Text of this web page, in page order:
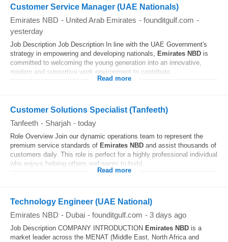
Customer Service Manager (UAE Nationals)
Emirates NBD - United Arab Emirates - founditgulf.com -
yesterday
Job Description Job Description In line with the UAE Government's
strategy in empowering and developing nationals, Emirates NBD is
committed to welcoming the young generation into an innovative,
modern and supportive work environment to contribute...
Read more
Customer Solutions Specialist (Tanfeeth)
Tanfeeth - Sharjah - today
Role Overview Join our dynamic operations team to represent the
premium service standards of Emirates NBD and assist thousands of
customers daily. This role is perfect for a highly professional individual
who enjoys helping others and wants to build...
Read more
Technology Engineer (UAE National)
Emirates NBD - Dubai - founditgulf.com - 3 days ago
Job Description COMPANY INTRODUCTION Emirates NBD is a
market leader across the MENAT (Middle East, North Africa and